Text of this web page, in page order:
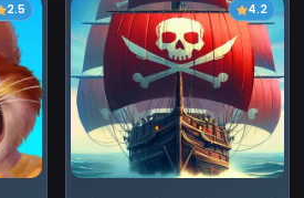
2.5 4.2